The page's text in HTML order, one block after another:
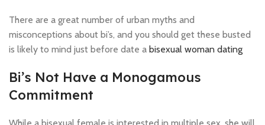
There are a great number of urban myths and
misconceptions about bi’s, and you should get these busted
is likely to mind just before date a bisexual woman dating
Bi’s Not Have a Monogamous
Commitment